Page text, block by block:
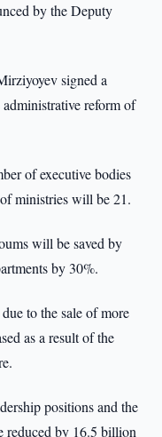
by the Deputy
signed a
administrative reform of
of executive bodies
ministries will be 21.
will be saved by
by 30%.
to the sale of more
as a result of the
positions and the
reduced by 16.5 billion